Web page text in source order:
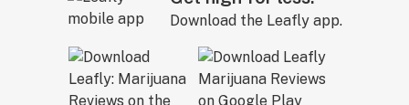
Download the Leafly app.